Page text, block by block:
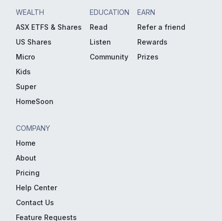
WEALTH
ASX ETFS & Shares
US Shares
Micro
Kids
Super
HomeSoon
EDUCATION
Read
Listen
Community
EARN
Refer a friend
Rewards
Prizes
COMPANY
Home
About
Pricing
Help Center
Contact Us
Feature Requests